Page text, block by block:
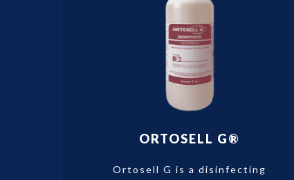
ORTOSELL G®
Ortosell G is a disinfecting